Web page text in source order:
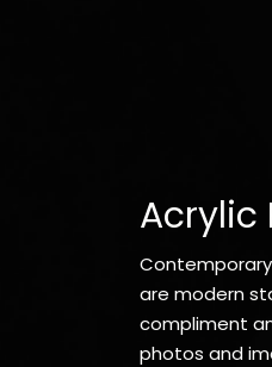
Acrylic
are modern
compliment
photos and